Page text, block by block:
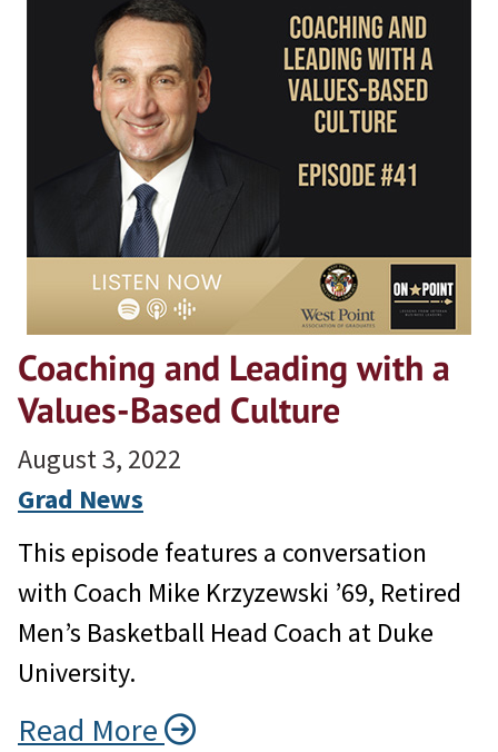
Coaching and Leading with a
Values-Based Culture
August 3, 2022
Grad News
This episode features a conversation
with Coach Mike Krzyzewski ’69, Retired
Men’s Basketball Head Coach at Duke
University.
Read More